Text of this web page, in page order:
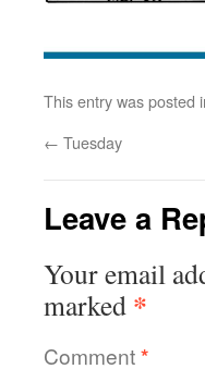
This entry was posted
← Tuesday
Leave a
Your email
marked *
Comment*